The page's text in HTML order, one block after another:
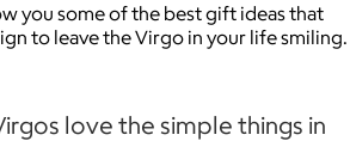
you some of the best gift ideas that
to leave the Virgo in your life smiling.
love the simple things in